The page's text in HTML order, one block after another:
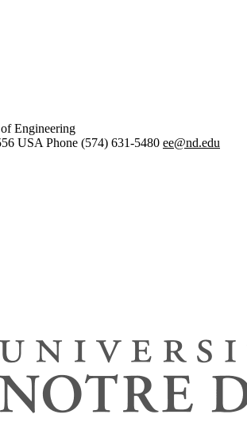
Engineering
USA Phone (574) 631-5480 ee@nd.edu